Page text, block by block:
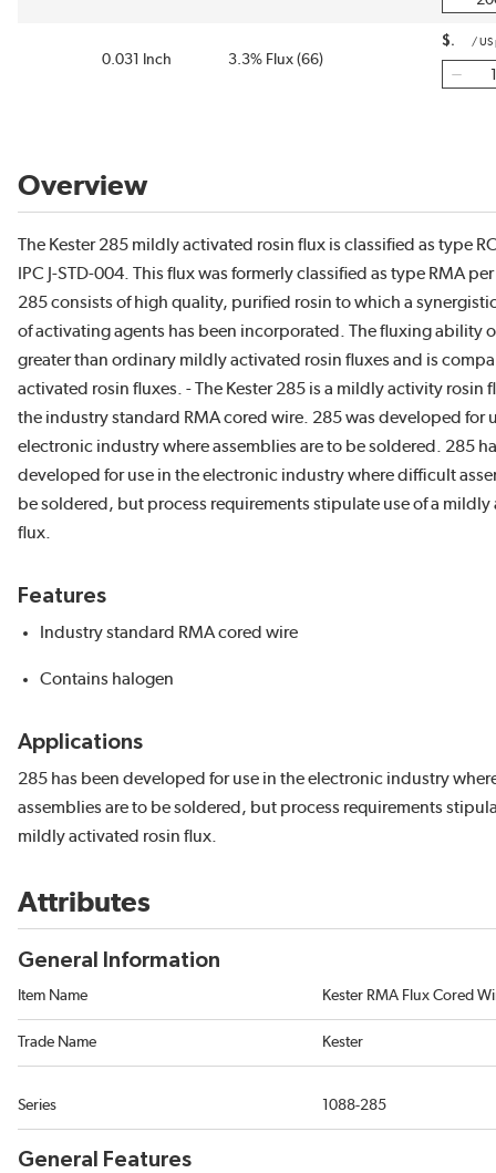
0.031 Inch 3.3% Flux (66)
$ / US
Overview
The Kester 285 mildly activated rosin flux is classified as type
IPC J-STD-004. This flux was formerly classified as type RMA
285 consists of high quality, purified rosin to which a
of activating agents has been incorporated. The fluxing ability
greater than ordinary mildly activated rosin fluxes and is
activated rosin fluxes. - The Kester 285 is a mildly activity rosin
the industry standard RMA cored wire. 285 was developed for
electronic industry where assemblies are to be soldered. 285
developed for use in the electronic industry where difficult
be soldered, but process requirements stipulate use of a
flux.
Features
Industry standard RMA cored wire
Contains halogen
Applications
285 has been developed for use in the electronic industry
assemblies are to be soldered, but process requirements
mildly activated rosin flux.
Attributes
General Information
Item Name Kester RMA Flux Cored
Trade Name Kester
Series 1088-285
General Features